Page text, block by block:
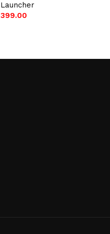
Launcher
399.00